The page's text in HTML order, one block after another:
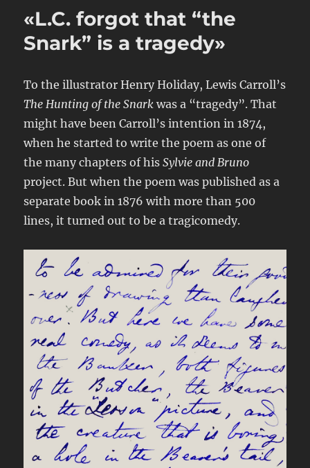
«L.C. forgot that “the
Snark” is a tragedy»
To the illustrator Henry Holiday, Lewis Carroll’s
The Hunting of the Snark was a “tragedy”. That
might have been Carroll’s intention in 1874,
when he started to write the poem as one of
the many chapters of hisSylvie and Bruno
project. But when the poem was published as a
separate book in 1876 with more than 500
lines, it turned out to be a tragicomedy.